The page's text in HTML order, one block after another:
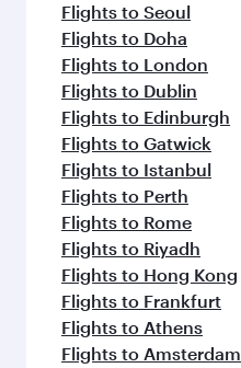
Flights to Seoul
Flights to Doha
Flights to London
Flights to Dublin
Flights to Edinburgh
Flights to Gatwick
Flights to Istanbul
Flights to Perth
Flights to Rome
Flights to Riyadh
Flights to Hong Kong
Flights to Frankfurt
Flights to Athens
Flights to Amsterdam